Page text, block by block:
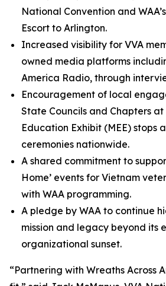
National Convention and
Escort to Arlington.
Increased visibility for VVA
owned media platforms
America Radio, through
Encouragement of local
State Councils and Chapters at
Education Exhibit (MEE) stops
ceremonies nationwide.
A shared commitment to
Home’ events for Vietnam
with WAA programming.
A pledge by WAA to continue
mission and legacy beyond its
organizational sunset.
“Partnering with Wreaths Across